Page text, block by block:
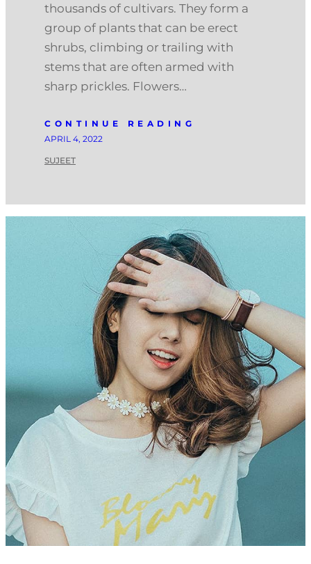
thousands of cultivars. They form a
group of plants that can be erect
shrubs, climbing or trailing with
stems that are often armed with
sharp prickles. Flowers…
CONTINUE READING
APRIL 4, 2022
SUJEET